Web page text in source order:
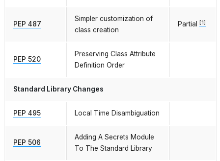
PEP 487
Simpler customization of
class creation
Partial 1
PEP 520
Preserving Class Attribute
Definition Order
Standard Library Changes
PEP 495 Local Time Disambiguation
PEP 506
Adding A Secrets Module
To The Standard Library